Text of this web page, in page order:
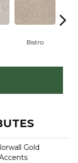
Bistro
Gold